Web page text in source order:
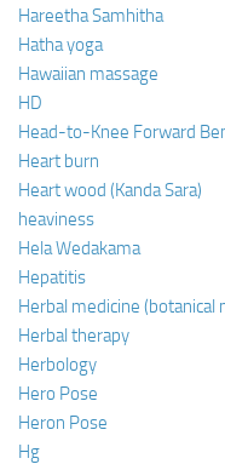
Hareetha Samhitha
Hatha yoga
Hawaiian massage
HD
Head-to-Knee Forward
Heart burn
Heart wood (Kanda Sara)
heaviness
Hela Wedakama
Hepatitis
Herbal medicine
Herbal therapy
Herbology
Hero Pose
Heron Pose
Hg